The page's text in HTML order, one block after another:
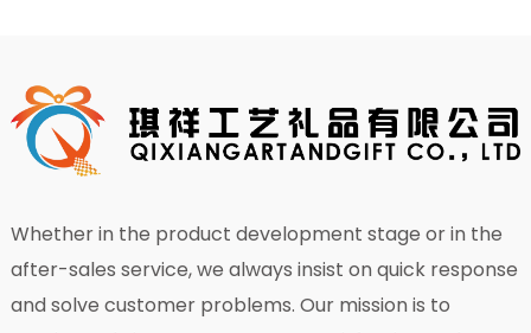
Whether in the product development stage or in the
after-sales service, we always insist on quick response
and solve customer problems. Our mission is to